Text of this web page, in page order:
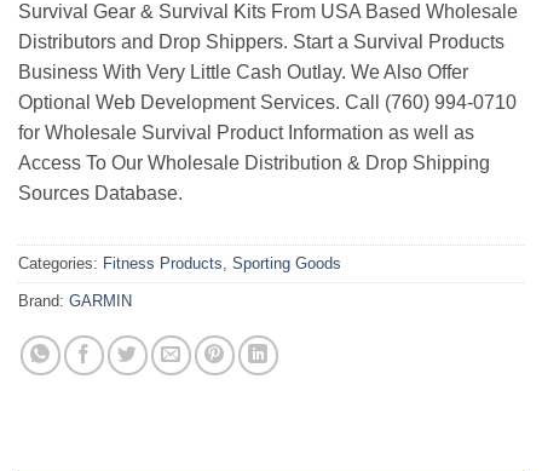
Survival Gear & Survival Kits From USA Based Wholesale
Distributors and Drop Shippers. Start a Survival Products
Business With Very Little Cash Outlay. We Also Offer
Optional Web Development Services. Call (760) 994-0710
for Wholesale Survival Product Information as well as
Access To Our Wholesale Distribution & Drop Shipping
Sources Database.
Categories: Fitness Products, Sporting Goods
Brand: GARMIN